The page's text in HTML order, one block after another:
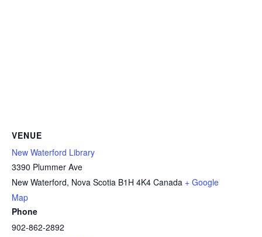
VENUE
New Waterford Library
3390 Plummer Ave
New Waterford, Nova Scotia B1H 4K4 Canada + Google
Map
Phone
902-862-2892